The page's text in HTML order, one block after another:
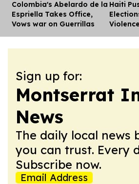
Colombia's Abelardo de la
Espriella Takes Office,
Vows war on Guerrillas
Haiti
Violence
Sign up for:
Montserrat
News
The daily local news
you can trust. Every
Subscribe now.
Email Address